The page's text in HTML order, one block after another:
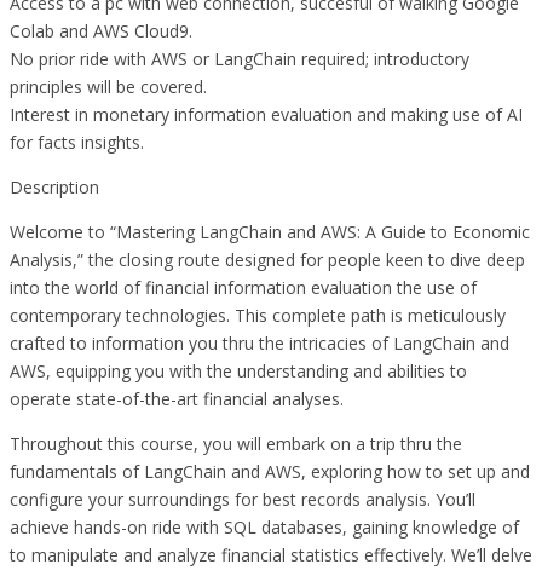
Colab and AWS Cloud9.
No prior ride with AWS or LangChain required; introductory
principles will be covered.
Interest in monetary information evaluation and making use of AI
for facts insights.
Description
Welcome to “Mastering LangChain and AWS: A Guide to Economic
Analysis,” the closing route designed for people keen to dive deep
into the world of financial information evaluation the use of
contemporary technologies. This complete path is meticulously
crafted to information you thru the intricacies of LangChain and
AWS, equipping you with the understanding and abilities to
operate state-of-the-art financial analyses.
Throughout this course, you will embark on a trip thru the
fundamentals of LangChain and AWS, exploring how to set up and
configure your surroundings for best records analysis. You’ll
achieve hands-on ride with SQL databases, gaining knowledge of
to manipulate and analyze financial statistics effectively. We’ll delve